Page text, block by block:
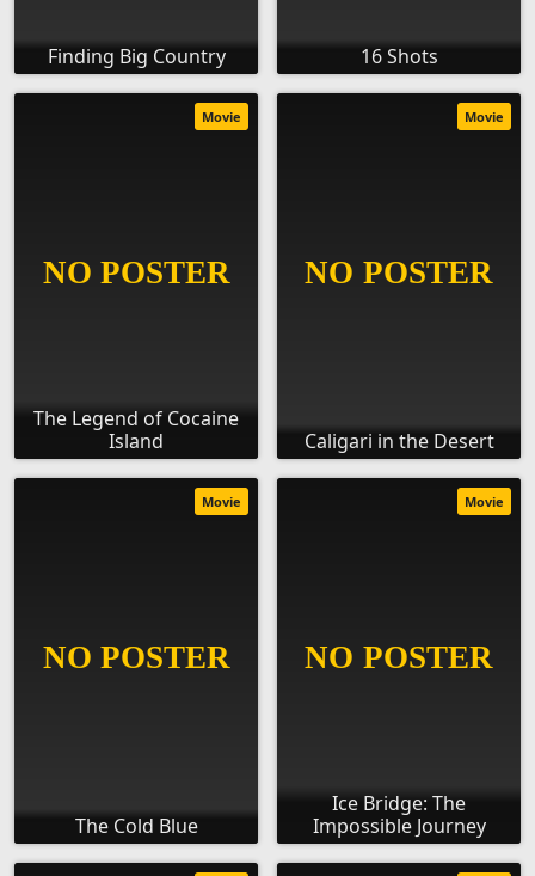
Finding Big Country 16 Shots
The Legend of Cocaine
Island
Movie
Caligari in the Desert
Movie
The Cold Blue
Movie
Ice Bridge: The
Impossible Journey
Movie